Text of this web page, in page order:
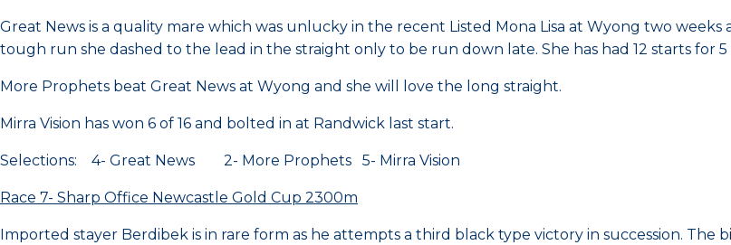
Great News is a quality mare which was unlucky in the recent Listed Mona Lisa at Wyong two
tough run she dashed to the lead in the straight only to be run down late. She has had 12 starts for 5
More Prophets beat Great News at Wyong and she will love the long straight.
Mirra Vision has won 6 of 16 and bolted in at Randwick last start.
Selections: 4- Great News 2- More Prophets 5- Mirra Vision
Race 7- Sharp Office Newcastle Gold Cup 2300m
Imported stayer Berdibek is in rare form as he attempts a third black type victory in succession. The